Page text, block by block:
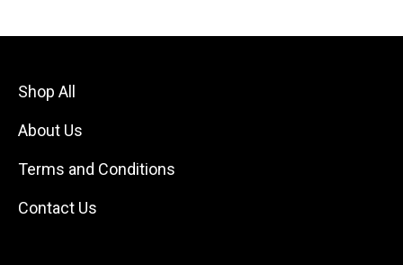
Shop All
About Us
Terms and Conditions
Contact Us